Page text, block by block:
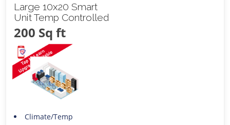
Large 10x20 Smart
Unit Temp Controlled
200 Sq ft
Climate/Temp